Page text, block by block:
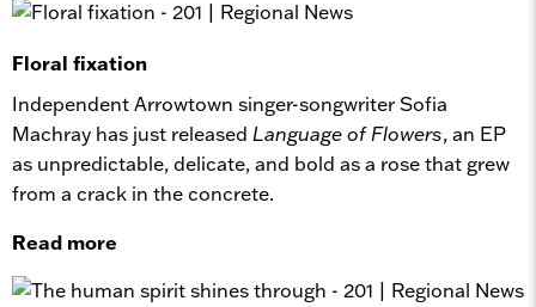
Floral fixation
Independent Arrowtown singer-songwriter Sofia
Machray has just released Language of Flowers, an EP
as unpredictable, delicate, and bold as a rose that grew
from a crack in the concrete.
Read more